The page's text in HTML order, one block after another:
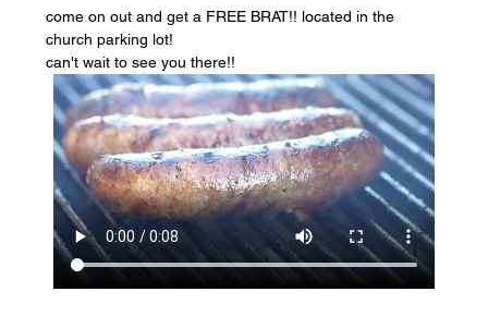
come on out and get a FREE BRAT!! located in the
church parking lot!
can't wait to see you there!!